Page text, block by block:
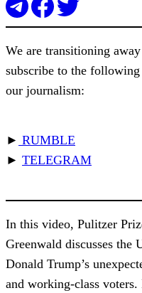
We are transitioning
subscribe to the
our journalism:
► RUMBLE
► TELEGRAM
In this video, Pulitzer
Greenwald discusses the
Donald Trump’s
and working-class